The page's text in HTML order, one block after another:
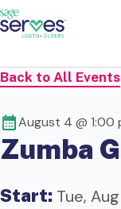
Back to All Events
August 4 @ 1:00
Zumba
Start: Tue,